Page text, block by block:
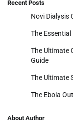
Recent Posts
Novi Dialysis
The
The Ultimate
Guide
The Ultimate
The Ebola
About Author